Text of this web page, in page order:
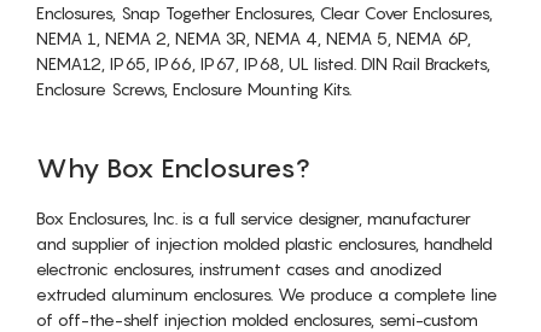
Enclosures, Snap Together Enclosures, Clear Cover Enclosures,
NEMA 1, NEMA 2, NEMA 3R, NEMA 4, NEMA 5, NEMA 6P,
NEMA12, IP65, IP66, IP67, IP68, UL listed. DIN Rail Brackets,
Enclosure Screws, Enclosure Mounting Kits.
Why Box Enclosures?
Box Enclosures, Inc. is a full service designer, manufacturer
and supplier of injection molded plastic enclosures, handheld
electronic enclosures, instrument cases and anodized
extruded aluminum enclosures. We produce a complete line
of off-the-shelf injection molded enclosures, semi-custom